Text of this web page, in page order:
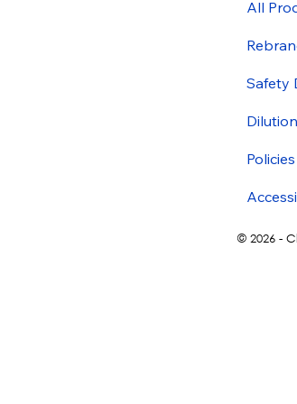
All
Safety
Policies
© 2026 -